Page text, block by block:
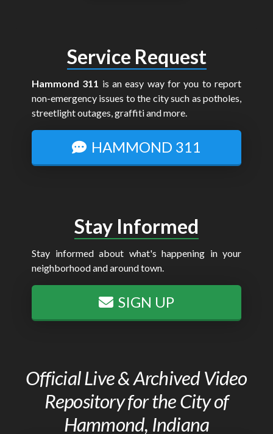
Service Request
Hammond 311 is an easy way for you to report
non-emergency issues to the city such as potholes,
streetlight outages, graffiti and more.
HAMMOND 311
Stay Informed
Stay informed about what's happening in your
neighborhood and around town.
SIGN UP
Official Live & Archived Video
Repository for the City of
Hammond, Indiana